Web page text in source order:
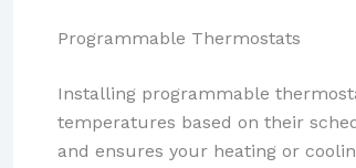
Programmable Thermostats
Installing programmable
temperatures based on their
and ensures your heating or